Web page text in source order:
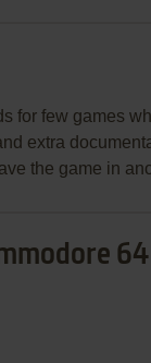
for few games
extra
the game in